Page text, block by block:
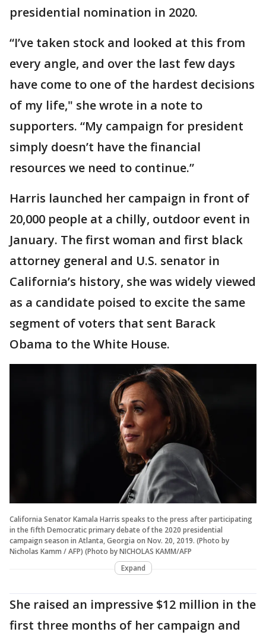
presidential nomination in 2020.
“I’ve taken stock and looked at this from
every angle, and over the last few days
have come to one of the hardest decisions
of my life," she wrote in a note to
supporters. “My campaign for president
simply doesn’t have the financial
resources we need to continue.”
Harris launched her campaign in front of
20,000 people at a chilly, outdoor event in
January. The first woman and first black
attorney general and U.S. senator in
California’s history, she was widely viewed
as a candidate poised to excite the same
segment of voters that sent Barack
Obama to the White House.
California Senator Kamala Harris speaks to the press after participating
in the fifth Democratic primary debate of the 2020 presidential
campaign season in Atlanta, Georgia on Nov. 20, 2019. (Photo by
Nicholas Kamm / AFP) (Photo by NICHOLAS KAMM/AFP
Expand
She raised an impressive $12 million in the
first three months of her campaign and